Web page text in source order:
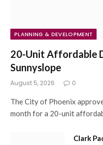
PLANNING & DEVELOPMENT
20-Unit Affordable
Sunnyslope
August 5, 2026 0
The City of Phoenix
month for a 20-unit
Clark